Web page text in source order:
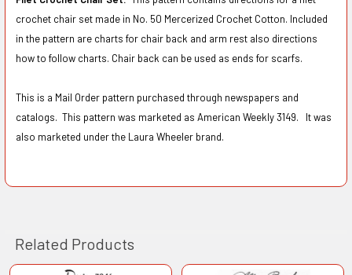
crochet chair set made in No. 50 Mercerized Crochet Cotton. Included
in the pattern are charts for chair back and arm rest also directions
how to follow charts. Chair back can be used as ends for scarfs.
This is a Mail Order pattern purchased through newspapers and
catalogs. This pattern was marketed as American Weekly 3149. It was
also marketed under the Laura Wheeler brand.
Related Products